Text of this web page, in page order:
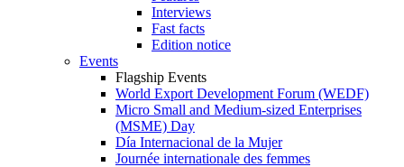
Interviews
Fast facts
Edition notice
Events
Flagship Events
World Export Development Forum (WEDF)
Micro Small and Medium-sized Enterprises
(MSME) Day
Día Internacional de la Mujer
Journée internationale des femmes